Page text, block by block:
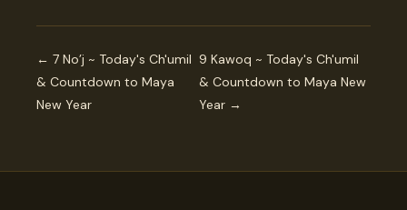
← 7 No’j ~ Today's Ch'umil
& Countdown to Maya
New Year
9 Kawoq ~ Today's Ch'umil
& Countdown to Maya New
Year →